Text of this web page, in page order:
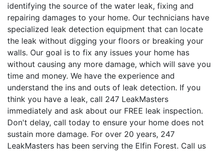
identifying the source of the water leak, fixing and
repairing damages to your home. Our technicians have
specialized leak detection equipment that can locate
the leak without digging your floors or breaking your
walls. Our goal is to fix any issues your home has
without causing any more damage, which will save you
time and money. We have the experience and
understand the ins and outs of leak detection. If you
think you have a leak, call 247 LeakMasters
immediately and ask about our FREE leak inspection.
Don't delay, call today to ensure your home does not
sustain more damage. For over 20 years, 247
LeakMasters has been serving the Elfin Forest. Call us